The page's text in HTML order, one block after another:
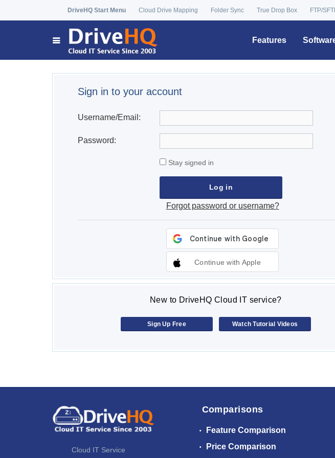
DriveHQ Start Menu Cloud Drive Mapping Folder Sync True Drop Box FTP/
Features
Sign in to your account
Username/Email:
Password:
Stay signed in
Forgot password or username?
Continue with Apple
New to DriveHQ Cloud IT service?
Sign Up Free Watch Tutorial Videos
Cloud IT Service
Comparisons
Feature Comparison
Price Comparison